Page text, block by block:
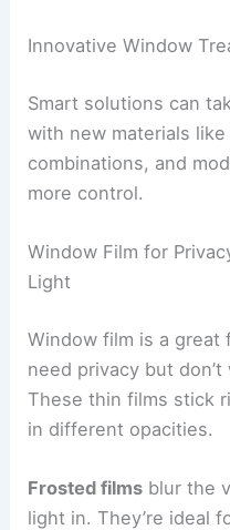
Innovative Window
Smart solutions can
with new materials
combinations, and
more control.
Window Film for
Light
Window film is a
need privacy but
These thin films stick
in different opacities.
Frosted films blur the
light in. They’re ideal